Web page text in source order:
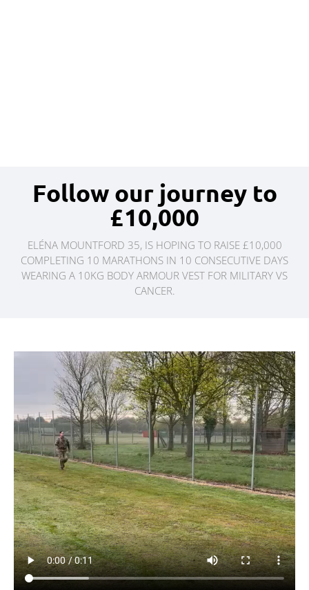
Follow our journey to
£10,000
ELÉNA MOUNTFORD 35, IS HOPING TO RAISE £10,000
COMPLETING 10 MARATHONS IN 10 CONSECUTIVE DAYS
WEARING A 10KG BODY ARMOUR VEST FOR MILITARY VS
CANCER.